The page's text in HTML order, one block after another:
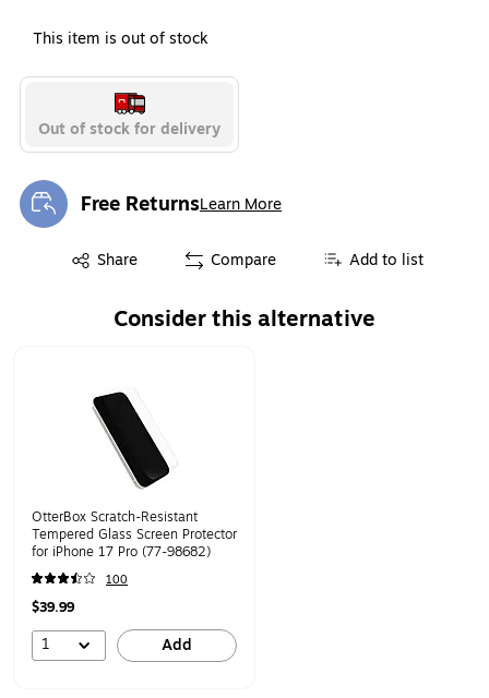
This item is out of stock
Out of stock for delivery
Free ReturnsLearn More
Exited tooltip
Share
Exited tooltip Compare Add to list
Consider this alternative
OtterBox Scratch-Resistant
Tempered Glass Screen Protector
for iPhone 17 Pro (77-98682)
100
$39.99
1 Add